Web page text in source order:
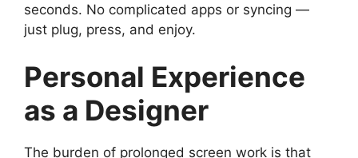
seconds. No complicated apps or syncing —
just plug, press, and enjoy.
Personal Experience
as a Designer
The burden of prolonged screen work is that